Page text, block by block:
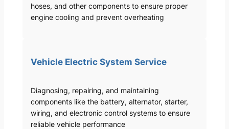
hoses, and other components to ensure proper
engine cooling and prevent overheating
Vehicle Electric System Service
Diagnosing, repairing, and maintaining
components like the battery, alternator, starter,
wiring, and electronic control systems to ensure
reliable vehicle performance